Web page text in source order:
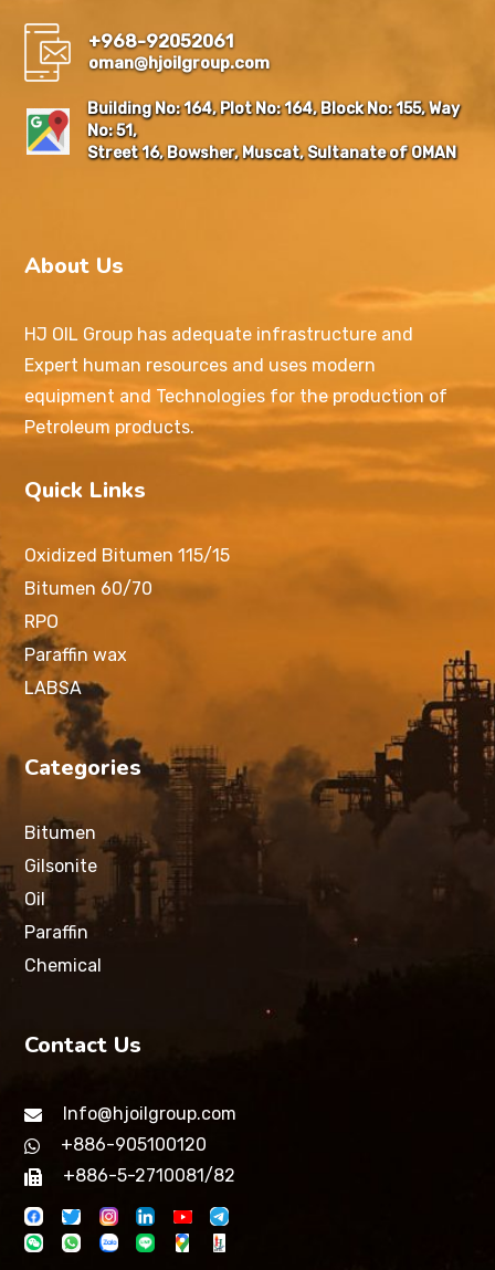
+968-92052061
oman@hjoilgroup.com
Building No: 164, Plot No: 164, Block No: 155, Way
No: 51,
Street 16, Bowsher, Muscat, Sultanate of OMAN
About Us
HJ OIL Group has adequate infrastructure and
Expert human resources and uses modern
equipment and Technologies for the production of
Petroleum products.
Quick Links
Oxidized Bitumen 115/15
Bitumen 60/70
RPO
Paraffin wax
LABSA
Categories
Bitumen
Gilsonite
Oil
Paraffin
Chemical
Contact Us
Info@hjoilgroup.com
+886-905100120
+886-5-2710081/82